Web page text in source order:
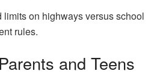
limits on highways versus school
rules.
and Teens